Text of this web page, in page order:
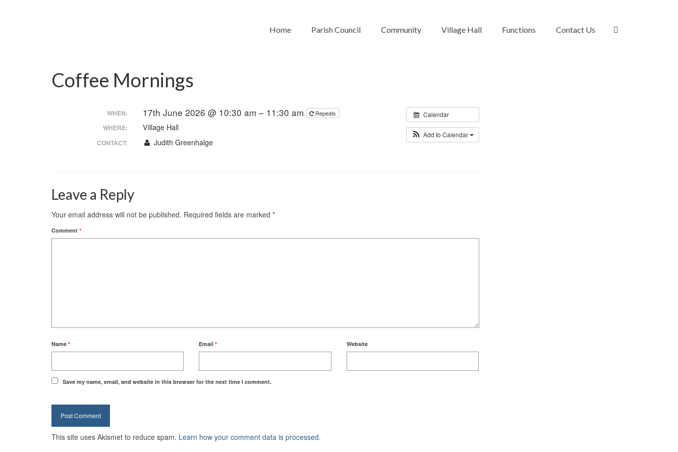
Home Parish Council Community Village Hall Functions Contact Us
Coffee Mornings
Calendar
Add to Calendar
WHEN: 17th June 2026 @ 10:30 am – 11:30 am Repeats
WHERE: Village Hall
CONTACT: Judith Greenhalge
Leave a Reply
Your email address will not be published. Required fields are marked *
Comment *
Name * Email* Website
Save my name, email, and website in this browser for the next time I comment.
This site uses Akismet to reduce spam. Learn how your comment data is processed.